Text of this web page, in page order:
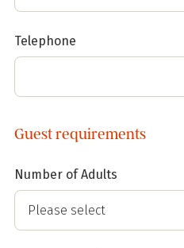
Telephone
Guest requirements
Number of Adults